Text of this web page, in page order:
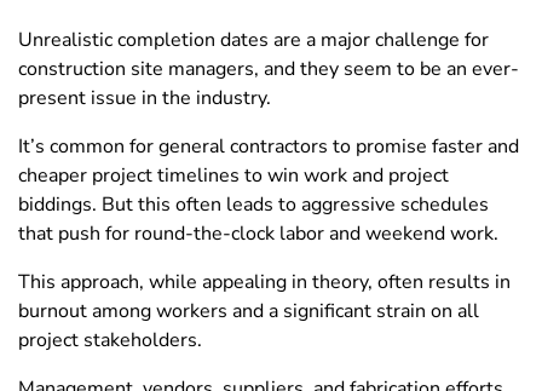
Unrealistic completion dates are a major challenge for
construction site managers, and they seem to be an ever-
present issue in the industry.
It’s common for general contractors to promise faster and
cheaper project timelines to win work and project
biddings. But this often leads to aggressive schedules
that push for round-the-clock labor and weekend work.
This approach, while appealing in theory, often results in
burnout among workers and a significant strain on all
project stakeholders.